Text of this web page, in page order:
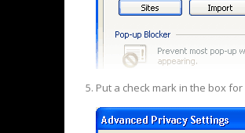
Put a check mark in the box for